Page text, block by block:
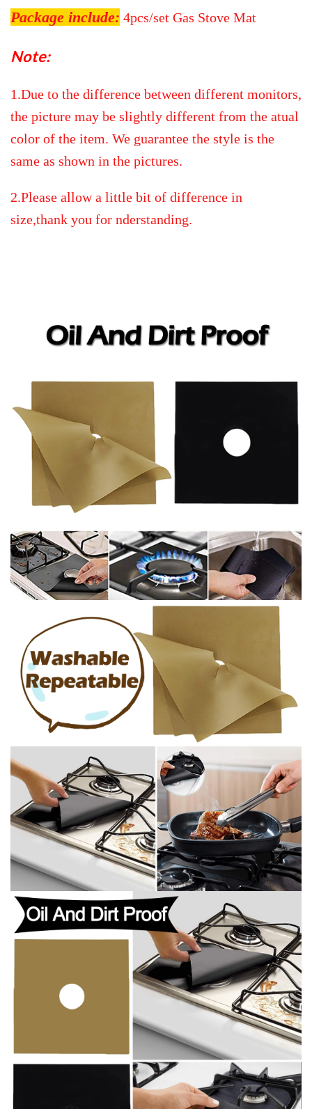
Package include: 4pcs/set Gas Stove Mat
Note:
1.Due to the difference between different monitors,
the picture may be slightly different from the atual
color of the item. We guarantee the style is the
same as shown in the pictures.
2.Please allow a little bit of difference in
size,thank you for nderstanding.